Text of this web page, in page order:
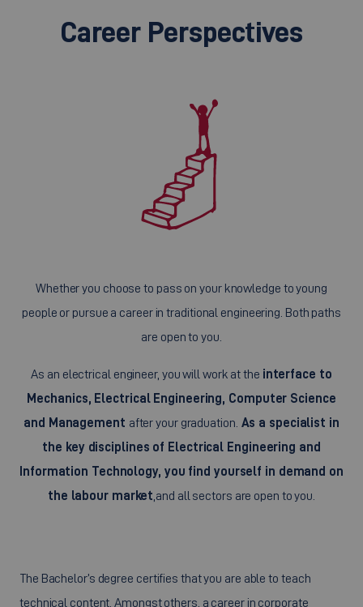
Career Perspectives
Whether you choose to pass on your knowledge to young
people or pursue a career in traditional engineering. Both paths
are open to you.
As an electrical engineer, you will work at the interface to
Mechanics, Electrical Engineering, Computer Science
and Management after your graduation. As a specialist in
the key disciplines of Electrical Engineering and
Information Technology, you find yourself in demand on
the labour market and all sectors are open to you.
The Bachelor’s degree certifies that you are able to teach
technical content. Amongst others, a career in corporate